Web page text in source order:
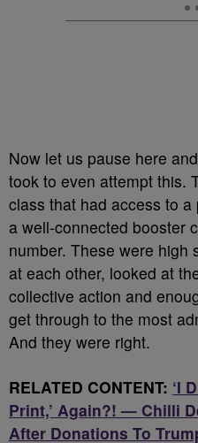
Now let us pause here
took to even attempt this.
class that had access to
a well-connected booster
number. These were high
at each other, looked at
collective action and
get through to the most
And they were right.
RELATED CONTENT: ‘I
Print,’ Again?! — Chilli
After Donations To